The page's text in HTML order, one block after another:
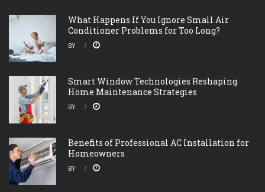
What Happens If You Ignore Small Air
Conditioner Problems for Too Long?
BY
Smart Window Technologies Reshaping
Home Maintenance Strategies
BY
Benefits of Professional AC Installation for
Homeowners
BY